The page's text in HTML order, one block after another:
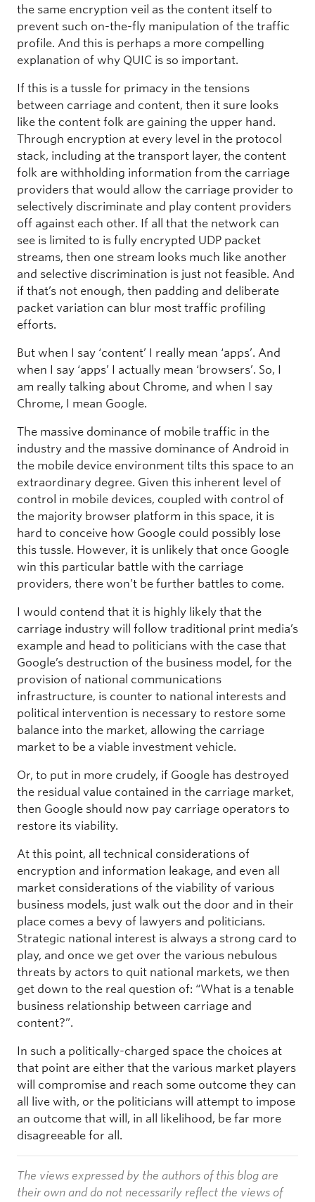
the same encryption veil as the content itself to
prevent such on-the-fly manipulation of the traffic
profile. And this is perhaps a more compelling
explanation of why QUIC is so important.
If this is a tussle for primacy in the tensions
between carriage and content, then it sure looks
like the content folk are gaining the upper hand.
Through encryption at every level in the protocol
stack, including at the transport layer, the content
folk are withholding information from the carriage
providers that would allow the carriage provider to
selectively discriminate and play content providers
off against each other. If all that the network can
see is limited to is fully encrypted UDP packet
streams, then one stream looks much like another
and selective discrimination is just not feasible. And
if that’s not enough, then padding and deliberate
packet variation can blur most traffic profiling
efforts.
But when I say ‘content’ I really mean ‘apps’. And
when I say ‘apps’ I actually mean ‘browsers’. So, I
am really talking about Chrome, and when I say
Chrome, I mean Google.
The massive dominance of mobile traffic in the
industry and the massive dominance of Android in
the mobile device environment tilts this space to an
extraordinary degree. Given this inherent level of
control in mobile devices, coupled with control of
the majority browser platform in this space, it is
hard to conceive how Google could possibly lose
this tussle. However, it is unlikely that once Google
win this particular battle with the carriage
providers, there won’t be further battles to come.
I would contend that it is highly likely that the
carriage industry will follow traditional print media’s
example and head to politicians with the case that
Google’s destruction of the business model, for the
provision of national communications
infrastructure, is counter to national interests and
political intervention is necessary to restore some
balance into the market, allowing the carriage
market to be a viable investment vehicle.
Or, to put in more crudely, if Google has destroyed
the residual value contained in the carriage market,
then Google should now pay carriage operators to
restore its viability.
At this point, all technical considerations of
encryption and information leakage, and even all
market considerations of the viability of various
business models, just walk out the door and in their
place comes a bevy of lawyers and politicians.
Strategic national interest is always a strong card to
play, and once we get over the various nebulous
threats by actors to quit national markets, we then
get down to the real question of: “What is a tenable
business relationship between carriage and
content?”.
In such a politically-charged space the choices at
that point are either that the various market players
will compromise and reach some outcome they can
all live with, or the politicians will attempt to impose
an outcome that will, in all likelihood, be far more
disagreeable for all.
The views expressed by the authors of this blog are
their own and do not necessarily reflect the views of